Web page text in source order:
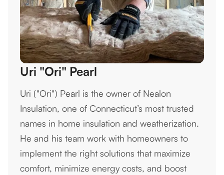
Uri "Ori" Pearl
Uri ("Ori") Pearl is the owner of Nealon
Insulation, one of Connecticut’s most trusted
names in home insulation and weatherization.
He and his team work with homeowners to
implement the right solutions that maximize
comfort, minimize energy costs, and boost